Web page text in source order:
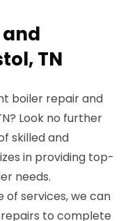
and
TN
boiler repair and
Look no further
skilled and
in providing top-
needs.
of services, we can
to complete